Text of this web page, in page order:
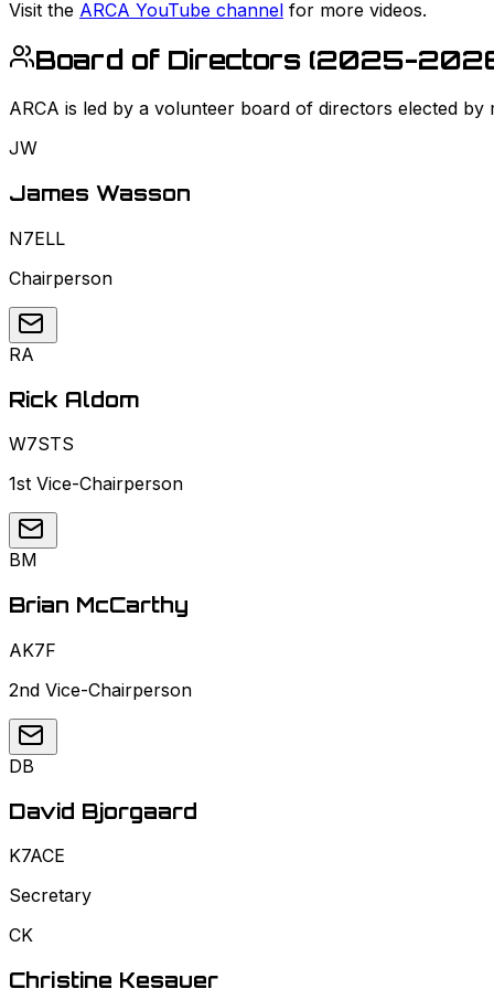
Visit the ARCA YouTube channel for more videos.
Board of Directors (2025-
ARCA is led by a volunteer board of directors elected
JW
James Wasson
N7ELL
Chairperson
RA
Rick Aldom
W7STS
1st Vice-Chairperson
BM
Brian McCarthy
AK7F
2nd Vice-Chairperson
DB
David Bjorgaard
K7ACE
Secretary
CK
Christine Kesauer